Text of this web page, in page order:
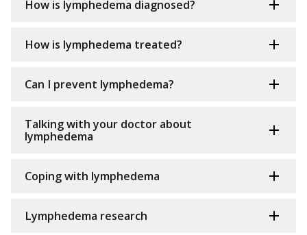
How is lymphedema diagnosed?
How is lymphedema treated?
Can I prevent lymphedema?
Talking with your doctor about
lymphedema
Coping with lymphedema
Lymphedema research